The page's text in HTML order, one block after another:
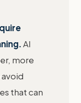
AI
more
that can